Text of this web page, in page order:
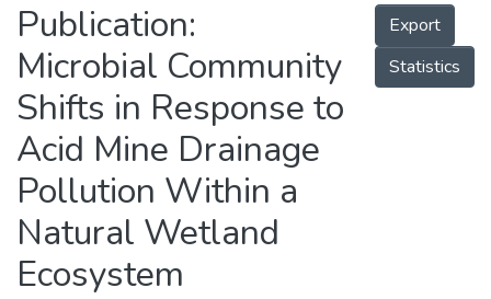
People
Statistics
Publication:
Microbial Community
Shifts in Response to
Acid Mine Drainage
Pollution Within a
Natural Wetland
Ecosystem
Export
Statistics